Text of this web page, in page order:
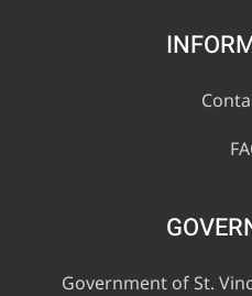
Government of St.